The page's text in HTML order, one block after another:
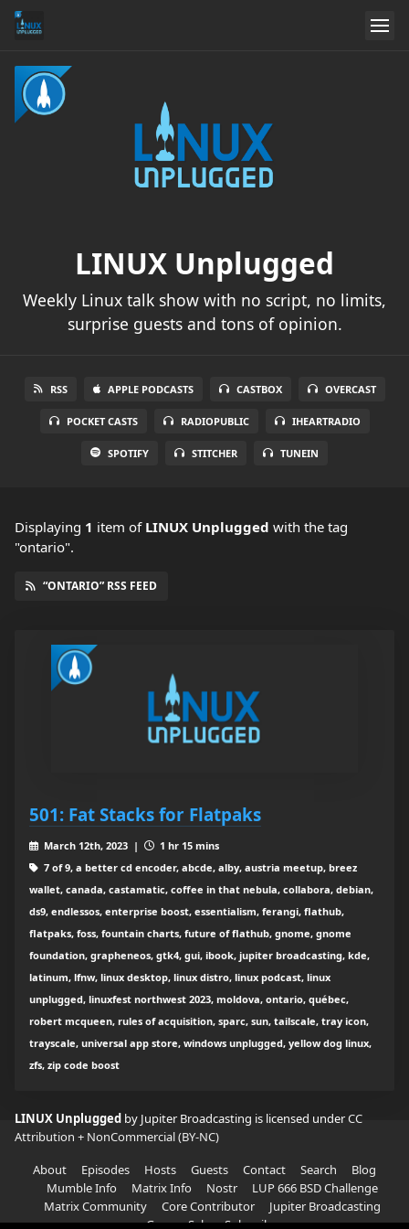
LINUX Unplugged
Weekly Linux talk show with no script, no limits,
surprise guests and tons of opinion.
RSS APPLE PODCASTS CASTBOX OVERCAST
POCKET CASTS RADIOPUBLIC IHEARTRADIO
SPOTIFY STITCHER TUNEIN
Displaying 1 item of LINUX Unplugged with the tag
"ontario".
“ONTARIO” RSS FEED
501: Fat Stacks for Flatpaks
March 12th, 2023 |
1 hr 15 mins
7 of 9, a better cd encoder, abcde, alby, austria meetup, breez
wallet, canada, castamatic, coffee in that nebula, collabora, debian,
ds9, endlessos, enterprise boost, essentialism, ferangi, flathub,
flatpaks, foss, fountain charts, future of flathub, gnome, gnome
foundation, grapheneos, gtk4, gui, ibook, jupiter broadcasting, kde,
latinum, lfnw, linux desktop, linux distro, linux podcast, linux
unplugged, linuxfest northwest 2023, moldova, ontario, québec,
robert mcqueen, rules of acquisition, sparc, sun, tailscale, tray icon,
trayscale, universal app store, windows unplugged, yellow dog linux,
zfs, zip code boost
LINUX Unplugged by Jupiter Broadcasting is licensed underCC
Attribution + NonCommercial (BY-NC)
About
Episodes Hosts Guests Contact Search
Blog
Mumble Info
Matrix Info Nostr
LUP 666 BSD Challenge
Matrix Community
Core Contributor
Jupiter Broadcasting
Garage Sale
Subscribe